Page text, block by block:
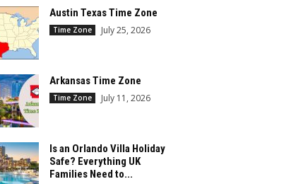
Austin Texas Time Zone
Time Zone July 25, 2026
Arkansas Time Zone
Time Zone July 11, 2026
Is an Orlando Villa Holiday
Safe? Everything UK
Families Need to...